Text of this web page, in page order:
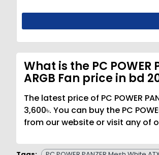
What is the PC
ARGB Fan price in bd
The latest price of PC POWER
3,600৳. You can buy the PC
from our website or visit any of